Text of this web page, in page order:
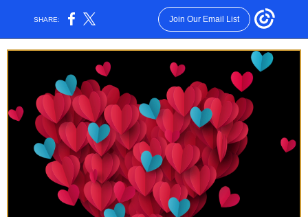
SHARE: Join Our Email List